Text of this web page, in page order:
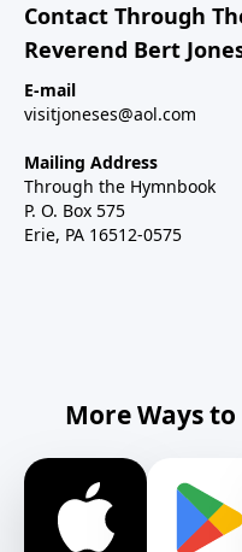
Contact Through
Reverend Bert
E-mail
visitjoneses@aol.com
Mailing Address
Through the Hymnbook
P. O. Box 575
Erie, PA 16512-0575
More Ways